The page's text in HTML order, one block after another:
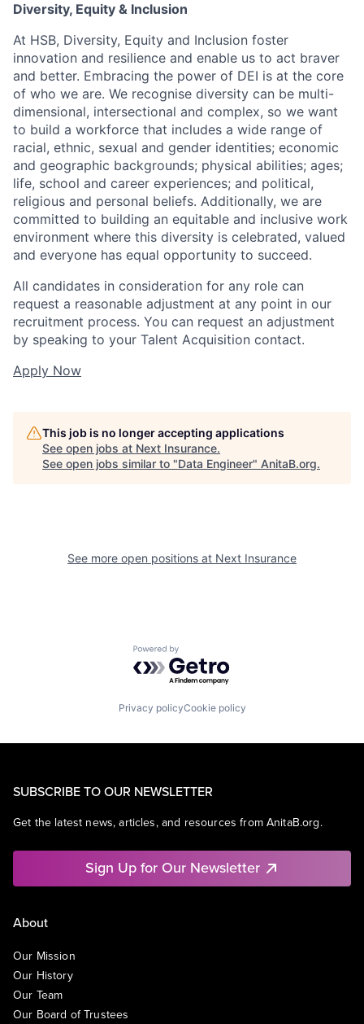
Diversity, Equity & Inclusion
At HSB, Diversity, Equity and Inclusion foster
innovation and resilience and enable us to act braver
and better. Embracing the power of DEI is at the core
of who we are. We recognise diversity can be multi-
dimensional, intersectional and complex, so we want
to build a workforce that includes a wide range of
racial, ethnic, sexual and gender identities; economic
and geographic backgrounds; physical abilities; ages;
life, school and career experiences; and political,
religious and personal beliefs. Additionally, we are
committed to building an equitable and inclusive work
environment where this diversity is celebrated, valued
and everyone has equal opportunity to succeed.
All candidates in consideration for any role can
request a reasonable adjustment at any point in our
recruitment process. You can request an adjustment
by speaking to your Talent Acquisition contact.
Apply Now
This job is no longer accepting applications
See open jobs at Next Insurance.
See open jobs similar to "Data Engineer" AnitaB.org.
See more open positions at Next Insurance
Powered by Getro.com
Privacy policyCookie policy
SUBSCRIBE TO OUR NEWSLETTER
Get the latest news, articles, and resources from AnitaB.org.
Sign Up for Our Newsletter
About
Our Mission
Our History
Our Team
Our Board of Trustees